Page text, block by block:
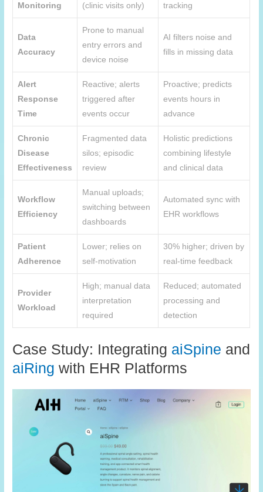
Monitoring
(clinic visits only)
tracking
Data
Accuracy
Prone to manual
entry errors and
device noise
AI filters noise and
fills in missing data
Alert
Response
Time
Reactive; alerts
triggered after
events occur
Proactive; predicts
events hours in
advance
Chronic
Disease
Effectiveness
Fragmented data
silos; episodic
review
Holistic predictions
combining lifestyle
and clinical data
Workflow
Efficiency
Manual uploads;
switching between
dashboards
Automated sync with
EHR workflows
Patient
Adherence
Lower; relies on
self-motivation
30% higher; driven by
real-time feedback
Provider
Workload
High; manual data
interpretation
required
Reduced; automated
processing and
detection
Case Study: Integrating aiSpine and
aiRing with EHR Platforms